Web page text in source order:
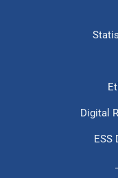
Digital
ESS